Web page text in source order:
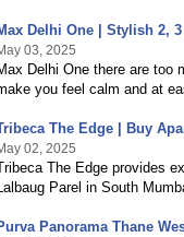
Delhi One | Stylish 2,
03, 2025
Delhi One there are too
you feel calm and at
The Edge | Buy
02, 2025
The Edge provides
Parel in South
Panorama Thane